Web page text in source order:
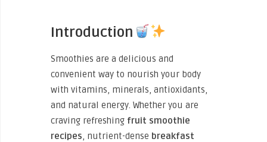
Introduction
Smoothies are a delicious and
convenient way to nourish your body
with vitamins, minerals, antioxidants,
and natural energy. Whether you are
craving refreshing fruit smoothie
recipes, nutrient-dense breakfast